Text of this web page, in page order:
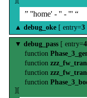
” ''home' - '' - ''' “
▲ debug_oke [ entry=3
▼ debug_pass [ entry=4
function
function
function
function
][